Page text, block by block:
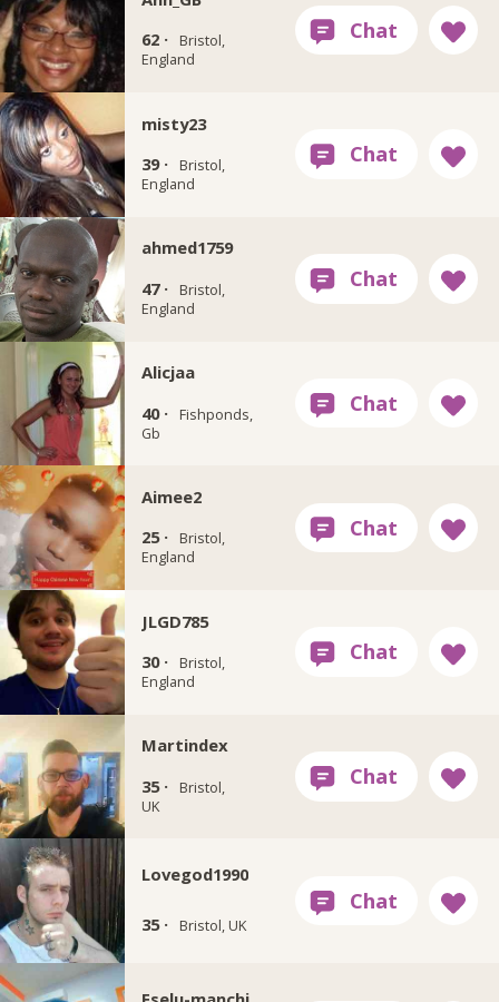
62 ·
Bristol,
England
misty23
39 ·
Bristol,
England
ahmed1759
47 ·
Bristol,
England
Alicjaa
40 ·
Fishponds,
Gb
Aimee2
25 ·
Bristol,
England
JLGD785
30 ·
Bristol,
England
Martindex
35 ·
Bristol,
UK
Lovegod1990
35 · Bristol, UK